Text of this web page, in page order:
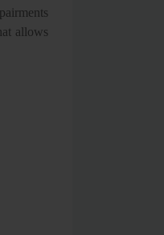
allows